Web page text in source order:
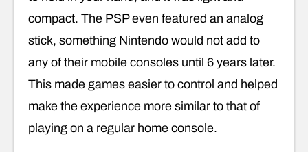
compact. The PSP even featured an analog
stick, something Nintendo would not add to
any of their mobile consoles until 6 years later.
This made games easier to control and helped
make the experience more similar to that of
playing on a regular home console.